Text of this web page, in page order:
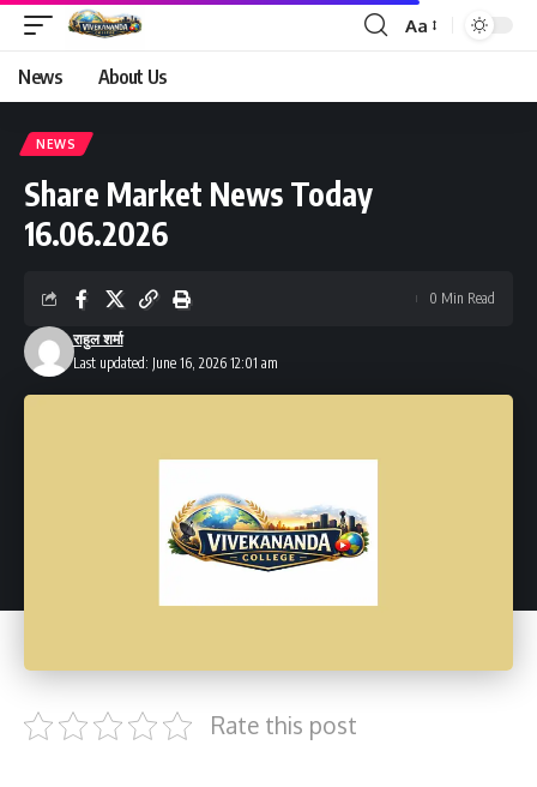
Font
Aa
News About Us
NEWS
Share Market News Today
16.06.2026
Last updated: June 16, 2026 12:01 am
राहुल शर्मा
0 Min Read
Rate this post